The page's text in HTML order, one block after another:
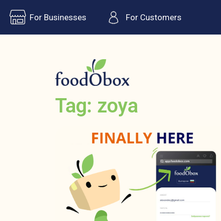
For Businesses For Customers
Tag: zoya